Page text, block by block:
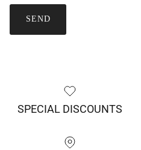
SEND
SPECIAL DISCOUNTS